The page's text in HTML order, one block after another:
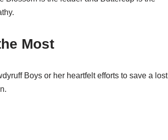
Most
Boys or her heartfelt efforts to save a lost